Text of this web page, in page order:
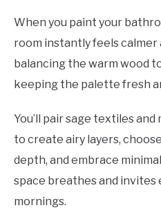
When you paint your
room instantly feels calmer
balancing the warm wood
keeping the palette fresh
You’ll pair sage textiles
to create airy layers,
depth, and embrace
space breathes and
mornings.